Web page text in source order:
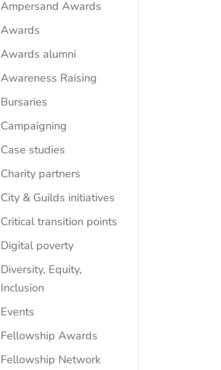
Ampersand Awards
Awards
Awards alumni
Awareness Raising
Bursaries
Campaigning
Case studies
Charity partners
City & Guilds initiatives
Critical transition points
Digital poverty
Diversity, Equity,
Inclusion
Events
Fellowship Awards
Fellowship Network